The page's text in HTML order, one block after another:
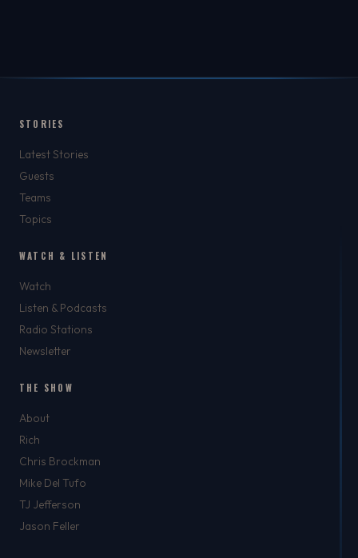
STORIES
Latest Stories
Guests
Teams
Topics
WATCH & LISTEN
Watch
Listen & Podcasts
Radio Stations
Newsletter
THE SHOW
About
Rich
Chris Brockman
Mike Del Tufo
TJ Jefferson
Jason Feller